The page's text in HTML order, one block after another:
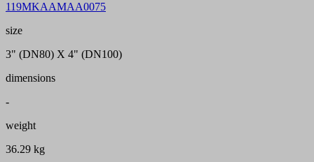
119MKAAMAA0075
size
3" (DN80) X 4" (DN100)
dimensions
-
weight
36.29 kg